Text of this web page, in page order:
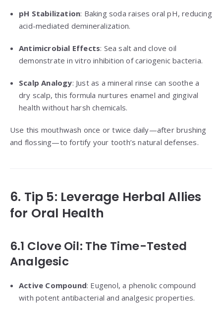
pH Stabilization: Baking soda raises oral pH, reducing
acid-mediated demineralization.
Antimicrobial Effects: Sea salt and clove oil
demonstrate in vitro inhibition of cariogenic bacteria.
Scalp Analogy: Just as a mineral rinse can soothe a
dry scalp, this formula nurtures enamel and gingival
health without harsh chemicals.
Use this mouthwash once or twice daily—after brushing
and flossing—to fortify your tooth’s natural defenses.
6. Tip 5: Leverage Herbal Allies
for Oral Health
6.1 Clove Oil: The Time-Tested
Analgesic
Active Compound: Eugenol, a phenolic compound
with potent antibacterial and analgesic properties.